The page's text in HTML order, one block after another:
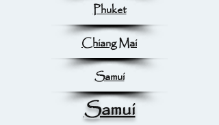
Phuket
Chiang Mai
Samui
Samui